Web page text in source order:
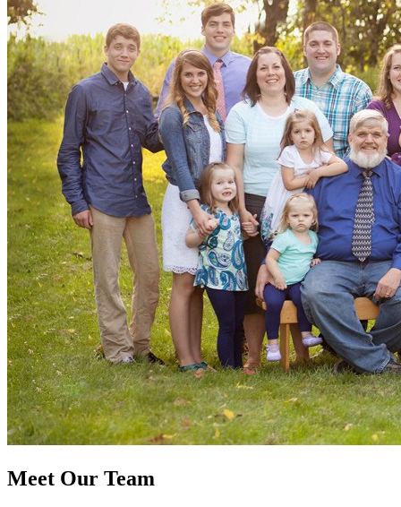
Meet Our Team